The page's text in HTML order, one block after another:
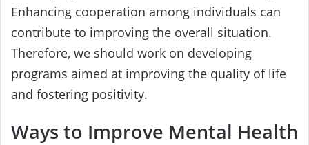
Enhancing cooperation among individuals can
contribute to improving the overall situation.
Therefore, we should work on developing
programs aimed at improving the quality of life
and fostering positivity.
Ways to Improve Mental Health